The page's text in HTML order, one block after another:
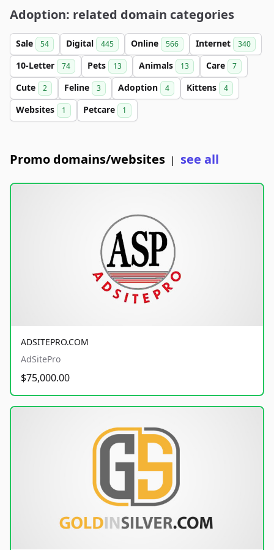
Adoption: related domain categories
Sale 54 Digital 445 Online 566 Internet 340
10-Letter 74 Pets 13 Animals 13 Care 7
Cute 2 Feline 3 Adoption 4 Kittens 4
Websites 1 Petcare 1
Promo domains/websites | see all
ADSITEPRO.COM
AdSitePro
$75,000.00